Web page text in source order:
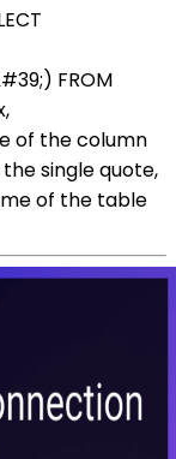
FROM
of the column
single quote,
of the table